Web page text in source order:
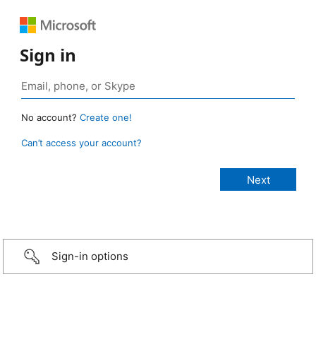
Sign in
No account? Create one!
Can’t access your account?
Sign-in options